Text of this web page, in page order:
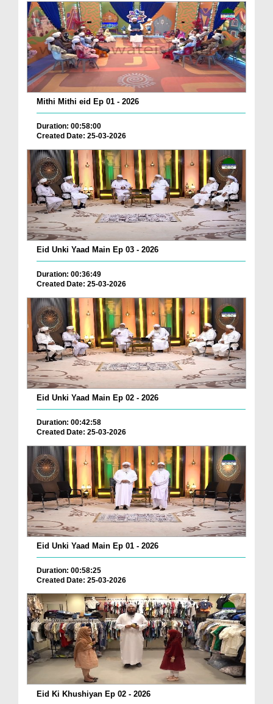
Mithi Mithi eid Ep 01 - 2026
Duration: 00:58:00
Created Date: 25-03-2026
Eid Unki Yaad Main Ep 03 - 2026
Duration: 00:36:49
Created Date: 25-03-2026
Eid Unki Yaad Main Ep 02 - 2026
Duration: 00:42:58
Created Date: 25-03-2026
Eid Unki Yaad Main Ep 01 - 2026
Duration: 00:58:25
Created Date: 25-03-2026
Eid Ki Khushiyan Ep 02 - 2026